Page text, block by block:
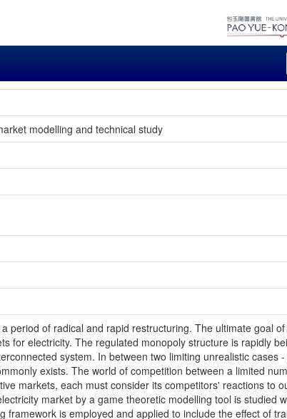
modelling and technical study
period of radical and rapid restructuring. The ultimate goal
for electricity. The regulated monopoly structure is rapidly
system. In between two limiting unrealistic cases
exists. The world of competition between a limited
markets, each must consider its competitors' reactions to
market by a game theoretic modelling tool is studied
is employed and applied to include the effect of